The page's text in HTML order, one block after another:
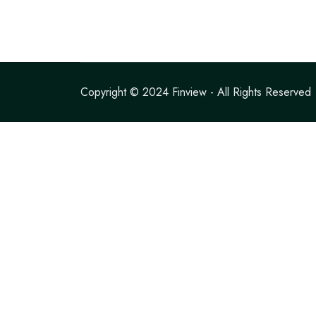
Copyright © 2024 Finview - All Rights Reserved